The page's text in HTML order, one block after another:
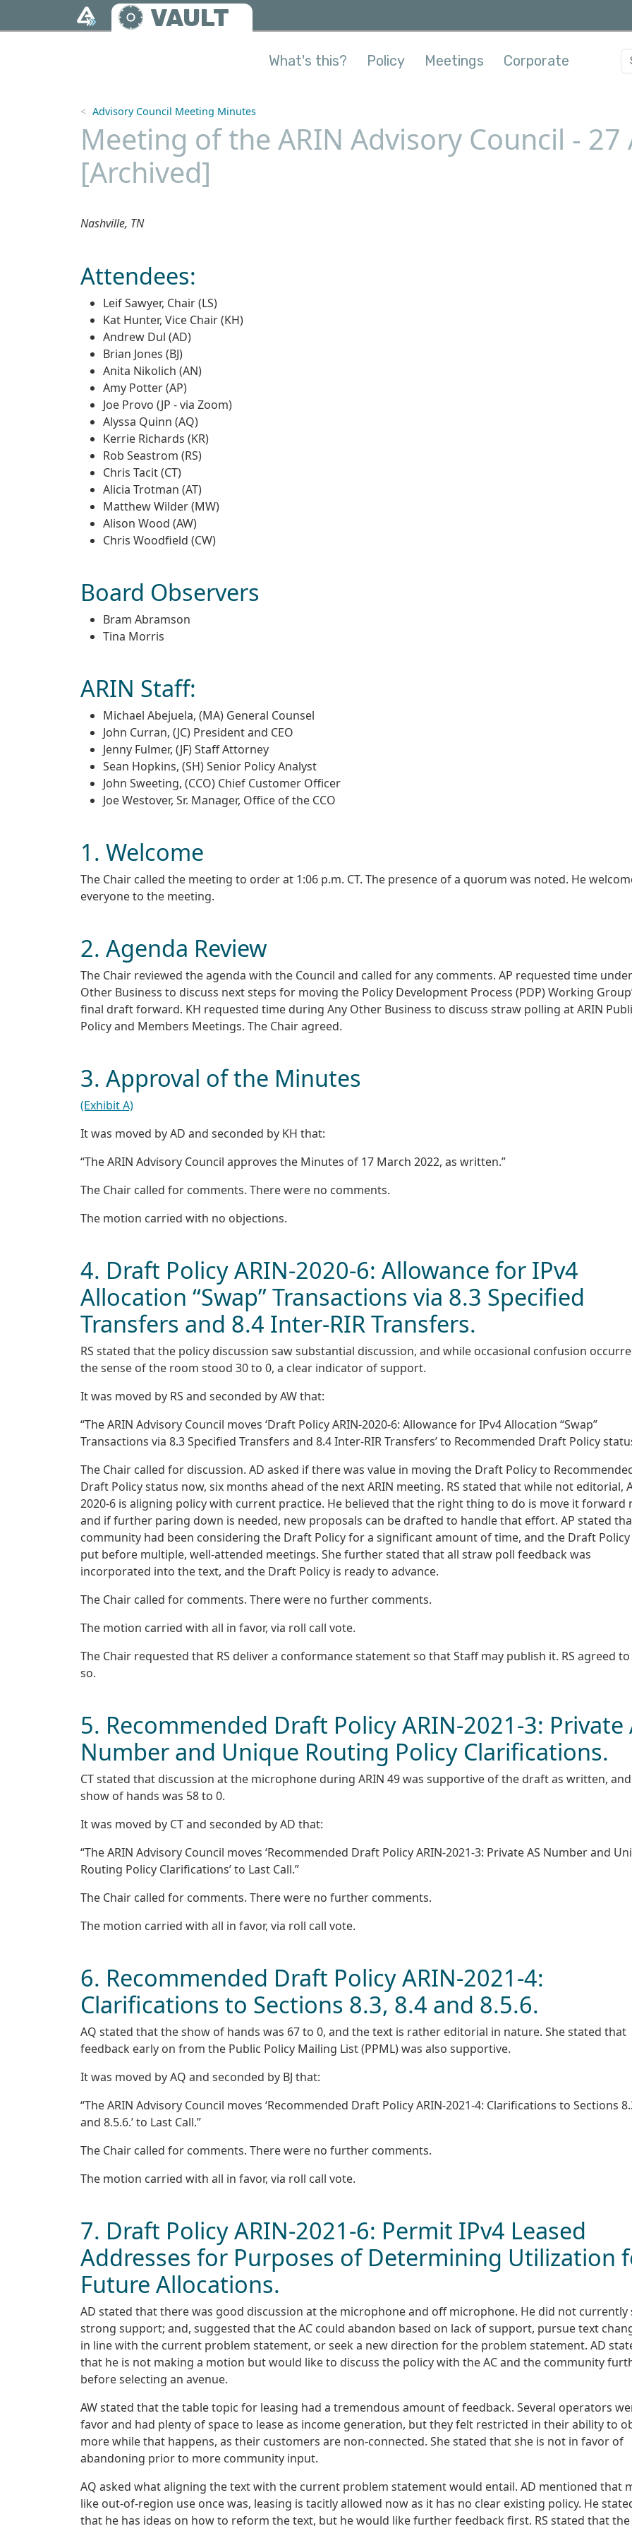
Skip to main content VAULT
What's this? Policy Meetings Corporate
Advisory Council Meeting Minutes
Meeting of the ARIN Advisory Council -
[Archived]
Nashville, TN
Attendees:
Leif Sawyer, Chair (LS)
Kat Hunter, Vice Chair (KH)
Andrew Dul (AD)
Brian Jones (BJ)
Anita Nikolich (AN)
Amy Potter (AP)
Joe Provo (JP - via Zoom)
Alyssa Quinn (AQ)
Kerrie Richards (KR)
Rob Seastrom (RS)
Chris Tacit (CT)
Alicia Trotman (AT)
Matthew Wilder (MW)
Alison Wood (AW)
Chris Woodfield (CW)
Board Observers
Bram Abramson
Tina Morris
ARIN Staff:
Michael Abejuela, (MA) General Counsel
John Curran, (JC) President and CEO
Jenny Fulmer, (JF) Staff Attorney
Sean Hopkins, (SH) Senior Policy Analyst
John Sweeting, (CCO) Chief Customer Officer
Joe Westover, Sr. Manager, Office of the CCO
1. Welcome
The Chair called the meeting to order at 1:06 p.m. CT. The presence of a quorum was noted. He
everyone to the meeting.
2. Agenda Review
The Chair reviewed the agenda with the Council and called for any comments. AP requested time
Other Business to discuss next steps for moving the Policy Development Process (PDP) Working
final draft forward. KH requested time during Any Other Business to discuss straw polling at ARIN
Policy and Members Meetings. The Chair agreed.
3. Approval of the Minutes
(Exhibit A)
It was moved by AD and seconded by KH that:
“The ARIN Advisory Council approves the Minutes of 17 March 2022, as written.”
The Chair called for comments. There were no comments.
The motion carried with no objections.
4. Draft Policy ARIN-2020-6: Allowance for IPv4
Allocation “Swap” Transactions via 8.3 Specified
Transfers and 8.4 Inter-RIR Transfers.
RS stated that the policy discussion saw substantial discussion, and while occasional confusion
the sense of the room stood 30 to 0, a clear indicator of support.
It was moved by RS and seconded by AW that:
“The ARIN Advisory Council moves ‘Draft Policy ARIN-2020-6: Allowance for IPv4 Allocation “Swap”
Transactions via 8.3 Specified Transfers and 8.4 Inter-RIR Transfers’ to Recommended Draft Policy
The Chair called for discussion. AD asked if there was value in moving the Draft Policy to
Draft Policy status now, six months ahead of the next ARIN meeting. RS stated that while not editorial,
2020-6 is aligning policy with current practice. He believed that the right thing to do is move it forward
and if further paring down is needed, new proposals can be drafted to handle that effort. AP stated
community had been considering the Draft Policy for a significant amount of time, and the Draft Policy
put before multiple, well-attended meetings. She further stated that all straw poll feedback was
incorporated into the text, and the Draft Policy is ready to advance.
The Chair called for comments. There were no further comments.
The motion carried with all in favor, via roll call vote.
The Chair requested that RS deliver a conformance statement so that Staff may publish it. RS agreed
so.
5. Recommended Draft Policy ARIN-2021-3: Private
Number and Unique Routing Policy Clarifications.
CT stated that discussion at the microphone during ARIN 49 was supportive of the draft as written,
show of hands was 58 to 0.
It was moved by CT and seconded by AD that:
“The ARIN Advisory Council moves ‘Recommended Draft Policy ARIN-2021-3: Private AS Number and
Routing Policy Clarifications’ to Last Call.”
The Chair called for comments. There were no further comments.
The motion carried with all in favor, via roll call vote.
6. Recommended Draft Policy ARIN-2021-4:
Clarifications to Sections 8.3, 8.4 and 8.5.6.
AQ stated that the show of hands was 67 to 0, and the text is rather editorial in nature. She stated that
feedback early on from the Public Policy Mailing List (PPML) was also supportive.
It was moved by AQ and seconded by BJ that:
“The ARIN Advisory Council moves ‘Recommended Draft Policy ARIN-2021-4: Clarifications to Sections
and 8.5.6.’ to Last Call.”
The Chair called for comments. There were no further comments.
The motion carried with all in favor, via roll call vote.
7. Draft Policy ARIN-2021-6: Permit IPv4 Leased
Addresses for Purposes of Determining Utilization
Future Allocations.
AD stated that there was good discussion at the microphone and off microphone. He did not currently
strong support; and, suggested that the AC could abandon based on lack of support, pursue text
in line with the current problem statement, or seek a new direction for the problem statement. AD
that he is not making a motion but would like to discuss the policy with the AC and the community
before selecting an avenue.
AW stated that the table topic for leasing had a tremendous amount of feedback. Several operators
favor and had plenty of space to lease as income generation, but they felt restricted in their ability to
more while that happens, as their customers are non-connected. She stated that she is not in favor of
abandoning prior to more community input.
AQ asked what aligning the text with the current problem statement would entail. AD mentioned that
like out-of-region use once was, leasing is tacitly allowed now as it has no clear existing policy. He
that he has ideas on how to reform the text, but he would like further feedback first. RS stated that the